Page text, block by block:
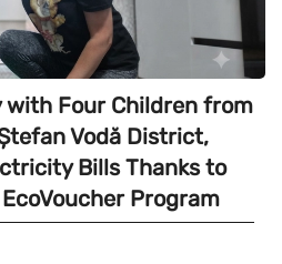
with Four Children from
Vodă District,
Bills Thanks to
Program